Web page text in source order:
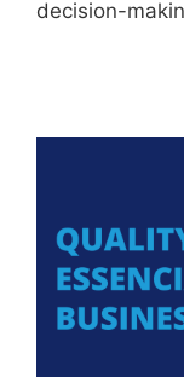
decision-